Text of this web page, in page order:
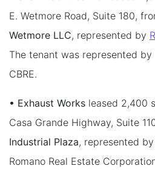
E. Wetmore Road, Suite 180,
Wetmore LLC, represented by
The tenant was represented by
CBRE.
• Exhaust Works leased 2,400
Casa Grande Highway, Suite
Industrial Plaza, represented
Romano Real Estate